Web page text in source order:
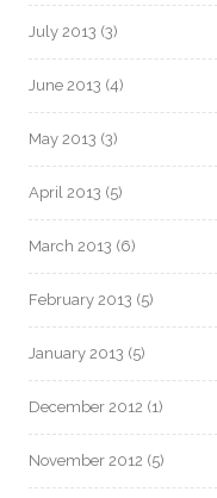
July 2013 (3)
June 2013 (4)
May 2013 (3)
April 2013 (5)
March 2013 (6)
February 2013 (5)
January 2013 (5)
December 2012 (1)
November 2012 (5)